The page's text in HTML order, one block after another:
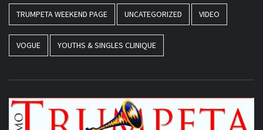
TRUMPETA WEEKEND PAGE UNCATEGORIZED VIDEO
VOGUE YOUTHS & SINGLES CLINIQUE